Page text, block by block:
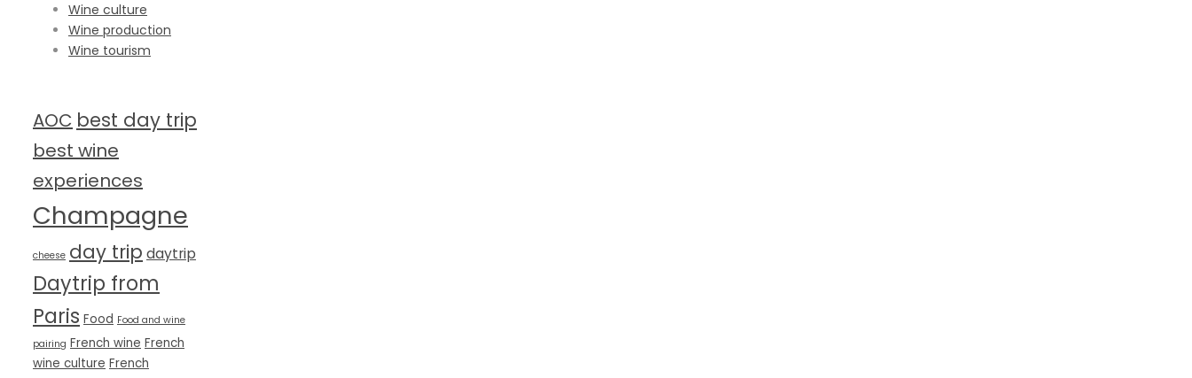
Wine culture
Wine production
Wine tourism
AOC best day trip
best wine
experiences
Champagne
cheese day trip daytrip
Daytrip from
Paris Food Food and wine
pairing French wine French
wine culture French